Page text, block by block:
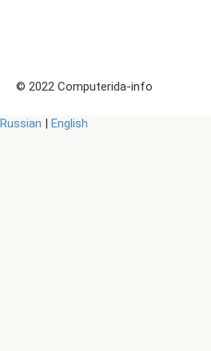
© 2022 Computerida-info
Russian | English